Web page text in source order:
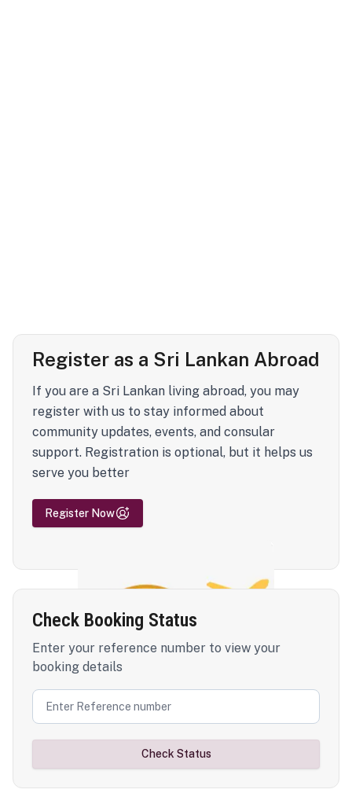
Register as a Sri Lankan Abroad
If you are a Sri Lankan living abroad, you may
register with us to stay informed about
community updates, events, and consular
support. Registration is optional, but it helps us
serve you better
Register Now
Check Booking Status
Enter your reference number to view your
booking details
Check Status